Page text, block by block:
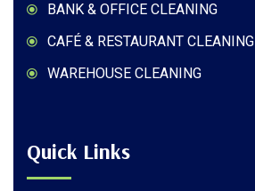
BANK & OFFICE CLEANING
CAFÉ & RESTAURANT CLEANING
WAREHOUSE CLEANING
Quick Links